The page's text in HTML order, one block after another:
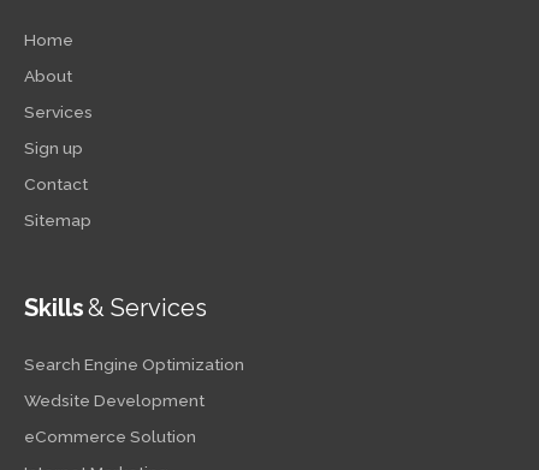
Home
About
Services
Sign up
Contact
Sitemap
Skills& Services
Search Engine Optimization
Wedsite Development
eCommerce Solution